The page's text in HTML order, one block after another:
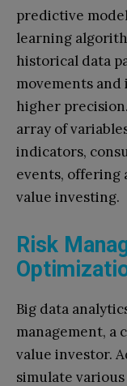
predictive
learning
historical data
movements
higher
array of
indicators,
events, offering
value investing.
Risk
Big data
management, a
value investor.
simulate